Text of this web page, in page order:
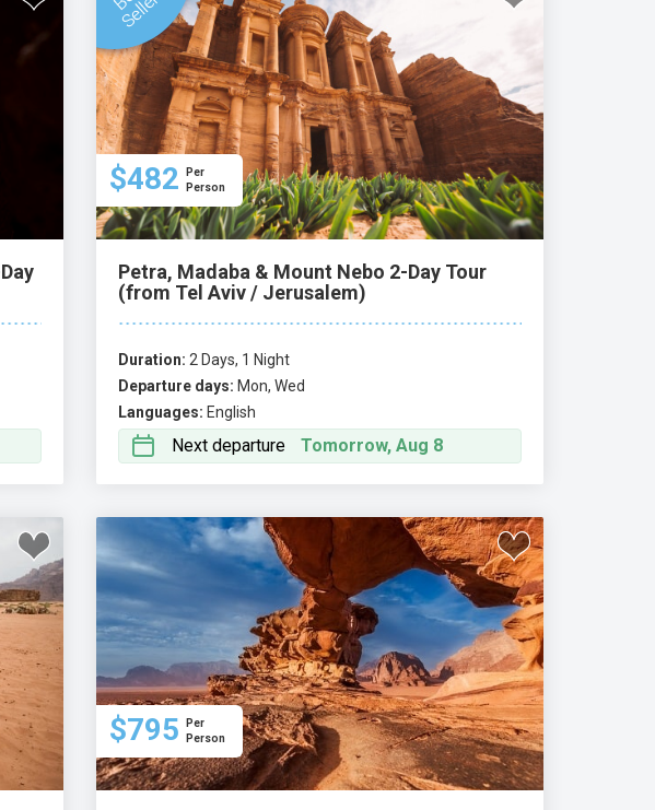
$482
Per
Person
Petra, Madaba & Mount Nebo 2-Day Tour
(from Tel Aviv / Jerusalem)
Duration: 2 Days, 1 Night
Departure days: Mon, Wed
Languages: English
Next departure Tomorrow, Aug 8
$795
Per
Person